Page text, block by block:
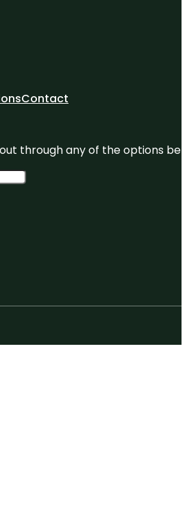
Contact
through any of the options